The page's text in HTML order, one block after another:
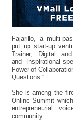
Pajarillo, a multi-
put up start-up
Trainer, Digital
and inspirational
Power of
Questions.”
She is among the
Online Summit
entrepreneurial
community.